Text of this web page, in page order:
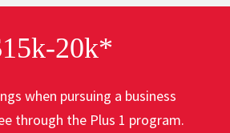
20k*
when pursuing a business
through the Plus 1 program.